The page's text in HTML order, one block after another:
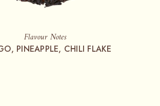
Flavour Notes
PINEAPPLE, CHILI FLAKE